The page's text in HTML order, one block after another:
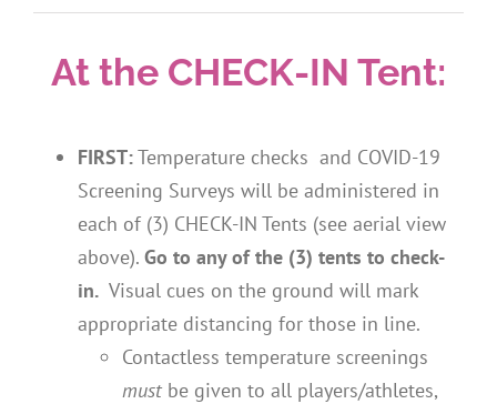
At the CHECK-IN Tent:
FIRST:Temperature checks and COVID-19
Screening Surveys will be administered in
each of (3) CHECK-IN Tents (see aerial view
above). Go to any of the (3) tents to check-
in.Visual cues on the ground will mark
appropriate distancing for those in line.
Contactless temperature screenings
mustbe given to all players/athletes,